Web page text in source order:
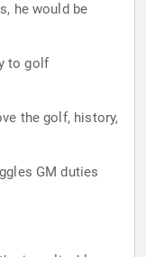
he would be
to golf
the golf, history,
GM duties